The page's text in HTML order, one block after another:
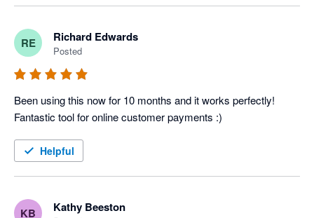
who haven't been paid.
RE Richard Edwards
Posted
Been using this now for 10 months and it works perfectly!
Fantastic tool for online customer payments :)
Helpful
KB Kathy Beeston